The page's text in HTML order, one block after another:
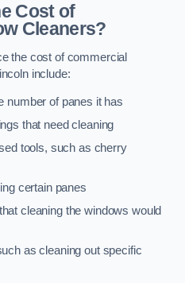
Cost of
Cleaners?
the cost of commercial
include:
number of panes it has
that need cleaning
tools, such as cherry
certain panes
cleaning the windows would
as cleaning out specific